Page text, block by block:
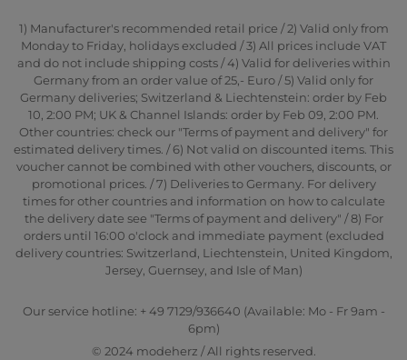
1) Manufacturer's recommended retail price / 2) Valid only from
Monday to Friday, holidays excluded / 3) All prices include VAT
and do not include shipping costs / 4) Valid for deliveries within
Germany from an order value of 25,- Euro / 5) Valid only for
Germany deliveries; Switzerland & Liechtenstein: order by Feb
10, 2:00 PM; UK & Channel Islands: order by Feb 09, 2:00 PM.
Other countries: check our "Terms of payment and delivery" for
estimated delivery times. / 6) Not valid on discounted items. This
voucher cannot be combined with other vouchers, discounts, or
promotional prices. / 7) Deliveries to Germany. For delivery
times for other countries and information on how to calculate
the delivery date see "Terms of payment and delivery" / 8) For
orders until 16:00 o'clock and immediate payment (excluded
delivery countries: Switzerland, Liechtenstein, United Kingdom,
Jersey, Guernsey, and Isle of Man)
Our service hotline: + 49 7129/936640 (Available: Mo - Fr 9am -
6pm)
© 2024 modeherz / All rights reserved.